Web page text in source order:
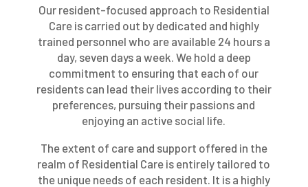
Our resident-focused approach to Residential
Care is carried out by dedicated and highly
trained personnel who are available 24 hours a
day, seven days a week. We hold a deep
commitment to ensuring that each of our
residents can lead their lives according to their
preferences, pursuing their passions and
enjoying an active social life.
The extent of care and support offered in the
realm of Residential Care is entirely tailored to
the unique needs of each resident. It is a highly